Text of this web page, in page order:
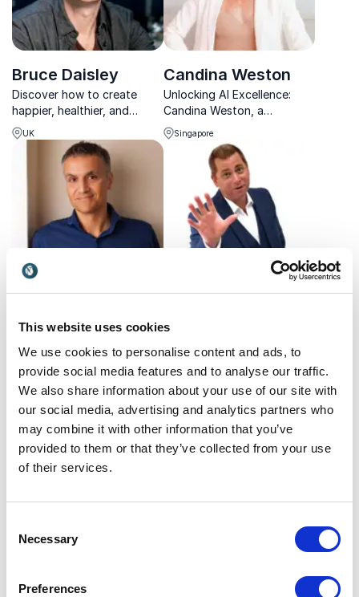
This website uses cookies
We use cookies to personalise content and ads, to
provide social media features and to analyse our traffic.
We also share information about your use of our site with
our social media, advertising and analytics partners who
may combine it with other information that you’ve
provided to them or that they’ve collected from your use
of their services.
Selection
Necessary
Preferences
Bruce Daisley
Discover how to create
happier, healthier, and
higher-performing
workplaces with bestselling
author and workplace
culture expert Bruce Daisley.
UK
Candina Weston
Unlocking AI Excellence:
Candina Weston, a
transformative force for
organizations.
Singapore
Leader of the Slow
Movement focusing on
slowing down to boost
performance, creativity,
health and leadership
UK
Carl Jones, a retired Police
Detective and recipient of a
National Bravery Award,
brings a unique perspective
to stress management and
resilience.
UK
bold, future-focused
Celeste Headlee empowers
teams with science-backed